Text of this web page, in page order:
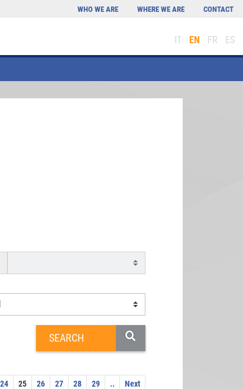
IT EN FR ES
WHO WE ARE WHERE WE ARE CONTACT
24 25 26 27 28 29 .. Next